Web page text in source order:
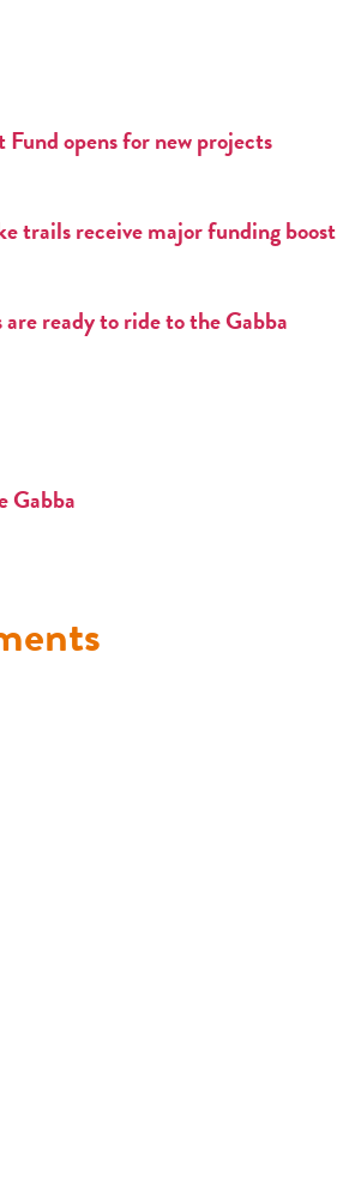
opens for new projects
trails receive major funding boost
ready to ride to the Gabba
Gabba